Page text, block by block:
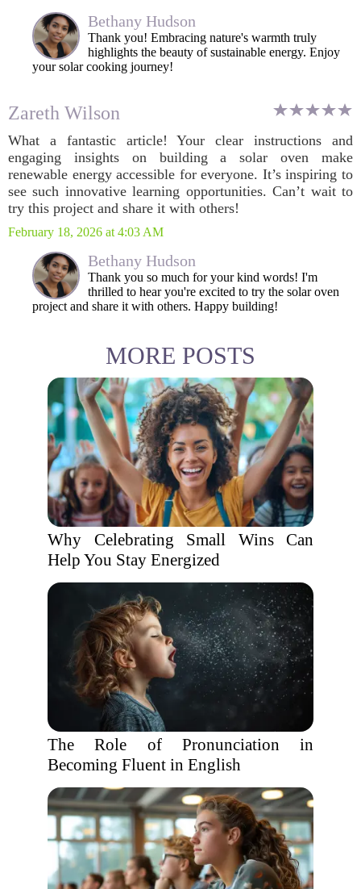
Bethany Hudson
Thank you! Embracing nature's warmth truly
highlights the beauty of sustainable energy. Enjoy
your solar cooking journey!
Zareth Wilson
What a fantastic article! Your clear instructions and
engaging insights on building a solar oven make
renewable energy accessible for everyone. It’s inspiring to
see such innovative learning opportunities. Can’t wait to
try this project and share it with others!
February 18, 2026 at 4:03 AM
Bethany Hudson
Thank you so much for your kind words! I'm
thrilled to hear you're excited to try the solar oven
project and share it with others. Happy building!
MORE POSTS
Why Celebrating Small Wins Can
Help You Stay Energized
The Role of Pronunciation in
Becoming Fluent in English